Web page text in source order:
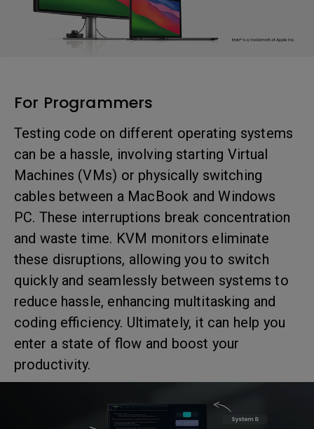
For Programmers
Testing code on different operating systems
can be a hassle, involving starting Virtual
Machines (VMs) or physically switching
cables between a MacBook and Windows
PC. These interruptions break concentration
and waste time. KVM monitors eliminate
these disruptions, allowing you to switch
quickly and seamlessly between systems to
reduce hassle, enhancing multitasking and
coding efficiency. Ultimately, it can help you
enter a state of flow and boost your
productivity.